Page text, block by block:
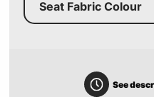
Seat Fabric Colour
See